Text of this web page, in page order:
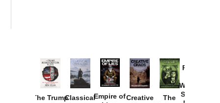
The TrumpClassicalEmpire ofCreative
The
Provoked:
Washington
Started the